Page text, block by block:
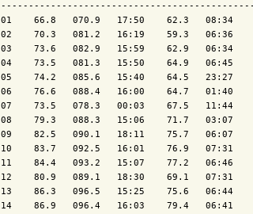
01    66.8   070.9   17:50    62.3   08:34
02    70.3   081.2   16:19    59.3   06:36
03    73.6   082.9   15:59    62.9   06:34
04    73.5   081.3   15:50    64.9   06:45
05    74.2   085.6   15:40    64.5   23:27
06    76.6   088.4   16:00    64.7   01:40
07    73.5   078.3   00:03    67.5   11:44
08    79.3   088.3   15:06    71.7   03:07
09    82.5   090.1   18:11    75.7   06:07
10    83.7   092.5   16:01    76.9   07:31
11    84.4   093.2   15:07    77.2   06:46
12    80.9   089.1   18:30    69.1   07:31
13    86.3   096.5   15:25    75.6   06:44
14    86.9   096.4   16:03    79.4   06:41